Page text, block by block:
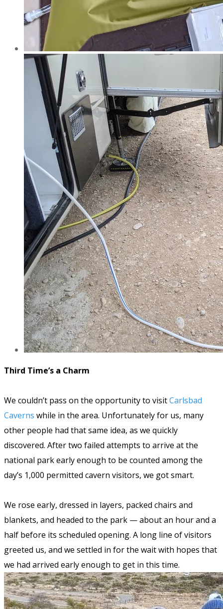
Third Time’s a Charm
We couldn’t pass on the opportunity to visitCarlsbad
Caverns while in the area. Unfortunately for us, many
other people had that same idea, as we quickly
discovered. After two failed attempts to arrive at the
national park early enough to be counted among the
day’s 1,000 permitted cavern visitors, we got smart.
We rose early, dressed in layers, packed chairs and
blankets, and headed to the park — about an hour and a
half before its scheduled opening. A long line of visitors
greeted us, and we settled in for the wait with hopes that
we had arrived early enough to get in this time.